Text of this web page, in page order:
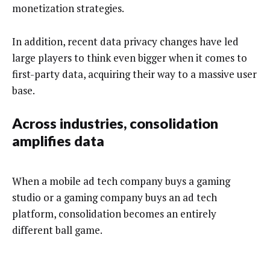
monetization strategies.
In addition, recent data privacy changes have led
large players to think even bigger when it comes to
first-party data, acquiring their way to a massive user
base.
Across industries, consolidation
amplifies data
When a mobile ad tech company buys a gaming
studio or a gaming company buys an ad tech
platform, consolidation becomes an entirely
different ball game.